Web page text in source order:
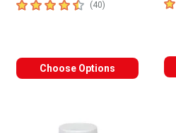
4.7 out of 5 stars
(40) number of reviews
Choose Options